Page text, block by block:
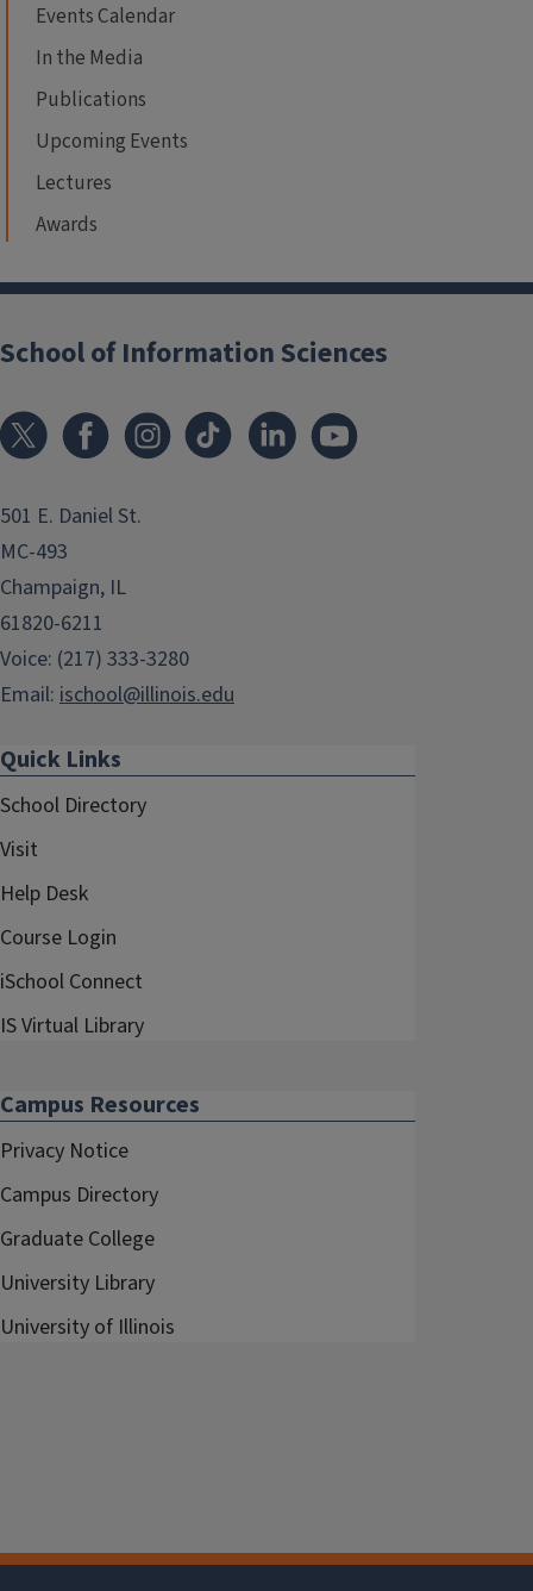
Events Calendar
In the Media
Publications
Upcoming Events
Lectures
Awards
School of Information Sciences
501 E. Daniel St.
MC-493
Champaign, IL
61820-6211
Voice: (217) 333-3280
Email: ischool@illinois.edu
Quick Links
School Directory
Visit
Help Desk
Course Login
iSchool Connect
IS Virtual Library
Campus Resources
Privacy Notice
Campus Directory
Graduate College
University Library
University of Illinois